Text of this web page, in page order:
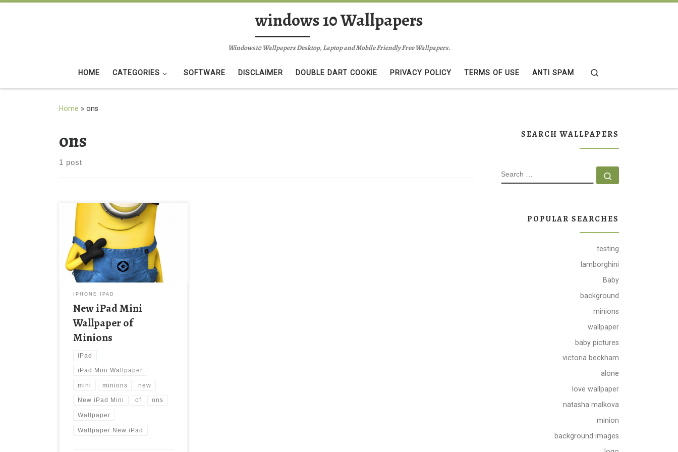
windows 10 Wallpapers
Windows10 Wallpapers Desktop, Laptop and Mobile Friendly Free Wallpapers.
HOME CATEGORIES SOFTWARE DISCLAIMER DOUBLE DART COOKIE PRIVACY POLICY TERMS OF USE ANTI SPAM
Home » ons
ons
1 post
New iPad Mini Wallpaper of Minions
New Wallpaper New iPad Mini
Wallpaper of Minions. Download this
wallpaper image with large
resolution ( 1024×1024 ) and small
file size: 222.65 KB.
IPHONE IPAD
New iPad Mini
Wallpaper of
Minions
iPad
iPad Mini Wallpaper
mini minions new
New iPad Mini of ons
Wallpaper
Wallpaper New iPad
SEARCH WALLPAPERS
SEARCH
POPULAR SEARCHES
testing
lamborghini
Baby
background
minions
wallpaper
baby pictures
victoria beckham
alone
love wallpaper
natasha malkova
minion
background images